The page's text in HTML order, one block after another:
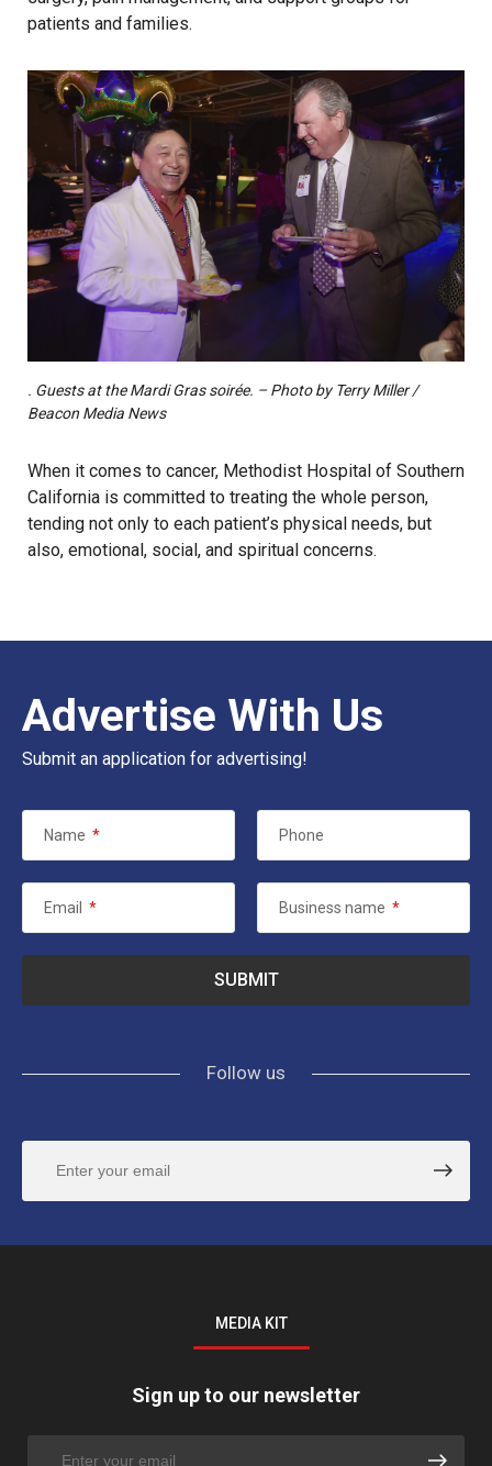
patients and families.
. Guests at the Mardi Gras soirée. – Photo by Terry Miller /
Beacon Media News
When it comes to cancer, Methodist Hospital of Southern
California is committed to treating the whole person,
tending not only to each patient’s physical needs, but
also, emotional, social, and spiritual concerns.
Advertise With Us
Submit an application for advertising!
Name * Phone
Email * Business name *
Follow us
MEDIA KIT
Sign up to our newsletter